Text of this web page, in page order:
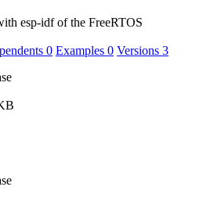
esp-idf of the FreeRTOS
0 Examples 0 Versions 3